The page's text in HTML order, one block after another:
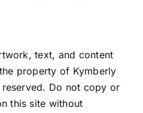
text, and content
property of Kymberly
Do not copy or
this site without